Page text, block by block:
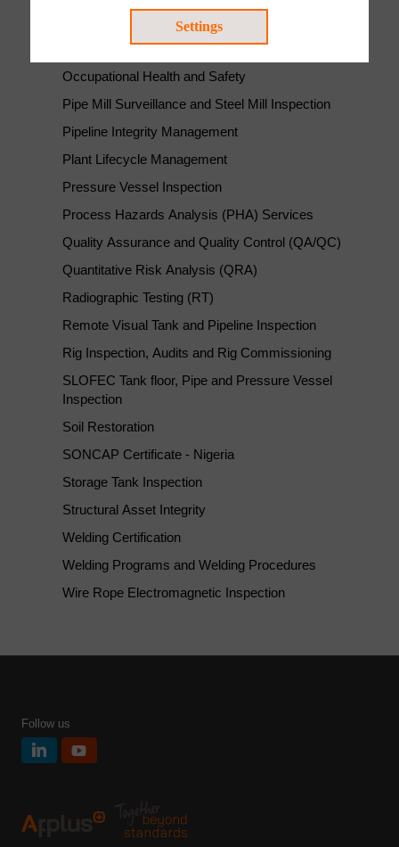
New Construction Inspection and Consultancy
Occupational Health and Safety
Pipe Mill Surveillance and Steel Mill Inspection
Pipeline Integrity Management
Plant Lifecycle Management
Pressure Vessel Inspection
Process Hazards Analysis (PHA) Services
Quality Assurance and Quality Control (QA/QC)
Quantitative Risk Analysis (QRA)
Radiographic Testing (RT)
Remote Visual Tank and Pipeline Inspection
Rig Inspection, Audits and Rig Commissioning
SLOFEC Tank floor, Pipe and Pressure Vessel
Inspection
Soil Restoration
SONCAP Certificate - Nigeria
Storage Tank Inspection
Structural Asset Integrity
Welding Certification
Welding Programs and Welding Procedures
Wire Rope Electromagnetic Inspection
Follow us
Settings